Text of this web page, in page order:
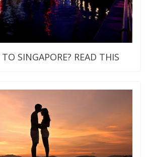
SINGAPORE? READ THIS